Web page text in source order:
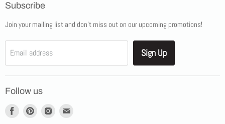
Job Opportunities
Contact Us
Subscribe
Join your mailing list and don't miss out on our upcoming promotions!
Email address Sign Up
Follow us
Find
Find
Find
Find